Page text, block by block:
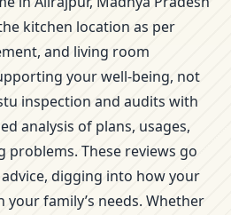
kitchen location as per
and living room
your well-being, not
inspection and audits with
analysis of plans, usages,
problems. These reviews go
digging into how your
family’s needs. Whether